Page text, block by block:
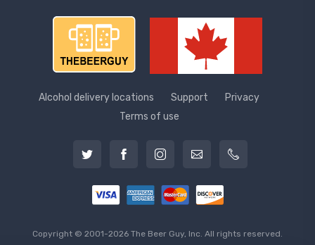
Alcohol delivery locations Support
Privacy
Terms of use
Copyright © 2001-2026 The Beer Guy, Inc. All rights reserved.